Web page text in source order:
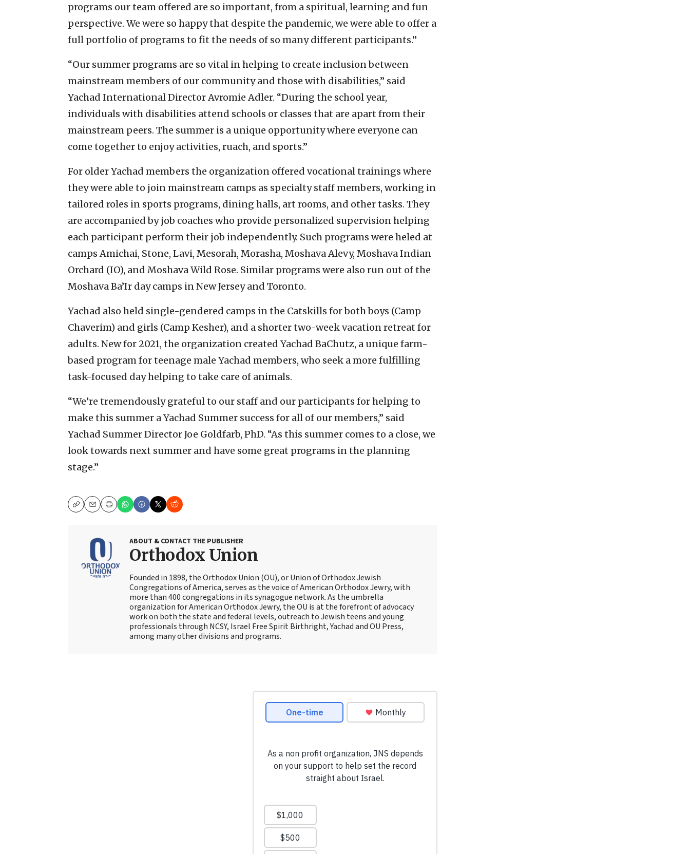
programs our team offered are so important, from a spiritual, learning and fun
perspective. We were so happy that despite the pandemic, we were able to offer a
full portfolio of programs to fit the needs of so many different participants.”
“Our summer programs are so vital in helping to create inclusion between
mainstream members of our community and those with disabilities,” said
Yachad International Director Avromie Adler. “During the school year,
individuals with disabilities attend schools or classes that are apart from their
mainstream peers. The summer is a unique opportunity where everyone can
come together to enjoy activities, ruach, and sports.”
For older Yachad members the organization offered vocational trainings where
they were able to join mainstream camps as specialty staff members, working in
tailored roles in sports programs, dining halls, art rooms, and other tasks. They
are accompanied by job coaches who provide personalized supervision helping
each participant perform their job independently. Such programs were heled at
camps Amichai, Stone, Lavi, Mesorah, Morasha, Moshava Alevy, Moshava Indian
Orchard (IO), and Moshava Wild Rose. Similar programs were also run out of the
Moshava Ba’Ir day camps in New Jersey and Toronto.
Yachad also held single-gendered camps in the Catskills for both boys (Camp
Chaverim) and girls (Camp Kesher), and a shorter two-week vacation retreat for
adults. New for 2021, the organization created Yachad BaChutz, a unique farm-
based program for teenage male Yachad members, who seek a more fulfilling
task-focused day helping to take care of animals.
“We’re tremendously grateful to our staff and our participants for helping to
make this summer a Yachad Summer success for all of our members,” said
Yachad Summer Director Joe Goldfarb, PhD. “As this summer comes to a close, we
look towards next summer and have some great programs in the planning
stage.”
CopyEmailPrint
ABOUT & CONTACT THE PUBLISHER
Orthodox Union
Founded in 1898, the Orthodox Union (OU), or Union of Orthodox Jewish
Congregations of America, serves as the voice of American Orthodox Jewry, with
more than 400 congregations in its synagogue network. As the umbrella
organization for American Orthodox Jewry, the OU is at the forefront of advocacy
work on both the state and federal levels, outreach to Jewish teens and young
professionals through NCSY, Israel Free Spirit Birthright, Yachad and OU Press,
among many other divisions and programs.